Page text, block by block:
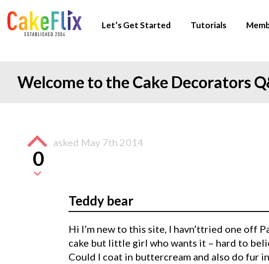
Let’s Get Started Tutorials
Welcome to the Cake Decorators
0
asked May 7th 2014
Teddy bear
Hi I’m new to this site, I havn’ttried one off
cake but little girl who wants it – hard to
Could I coat in buttercream and also do fur